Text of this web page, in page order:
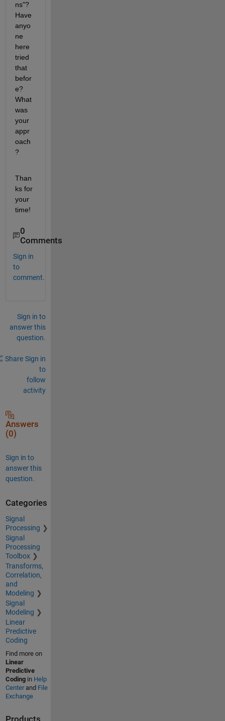
ns"?
Have
anyo
ne
here
tried
that
befor
e?
What
was
your
appr
oach
?
Than
ks for
your
time!
0
Comments
Sign in
to
comment.
Sign in to
answer this
question.
Share Sign in
to
follow
activity
Answers
(0)
Sign in to
answer this
question.
Categories
Signal
Processing
Signal
Processing
Toolbox
Transforms,
Correlation,
and
Modeling
Signal
Modeling
Linear
Predictive
Coding
Find more on
Linear
Predictive
Codingin Help
Centerand File
Exchange